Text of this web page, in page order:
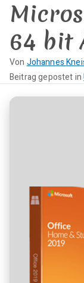
Zum
Inhalt
springen
64 bit
Von Johannes
Beitrag gepostet in
K